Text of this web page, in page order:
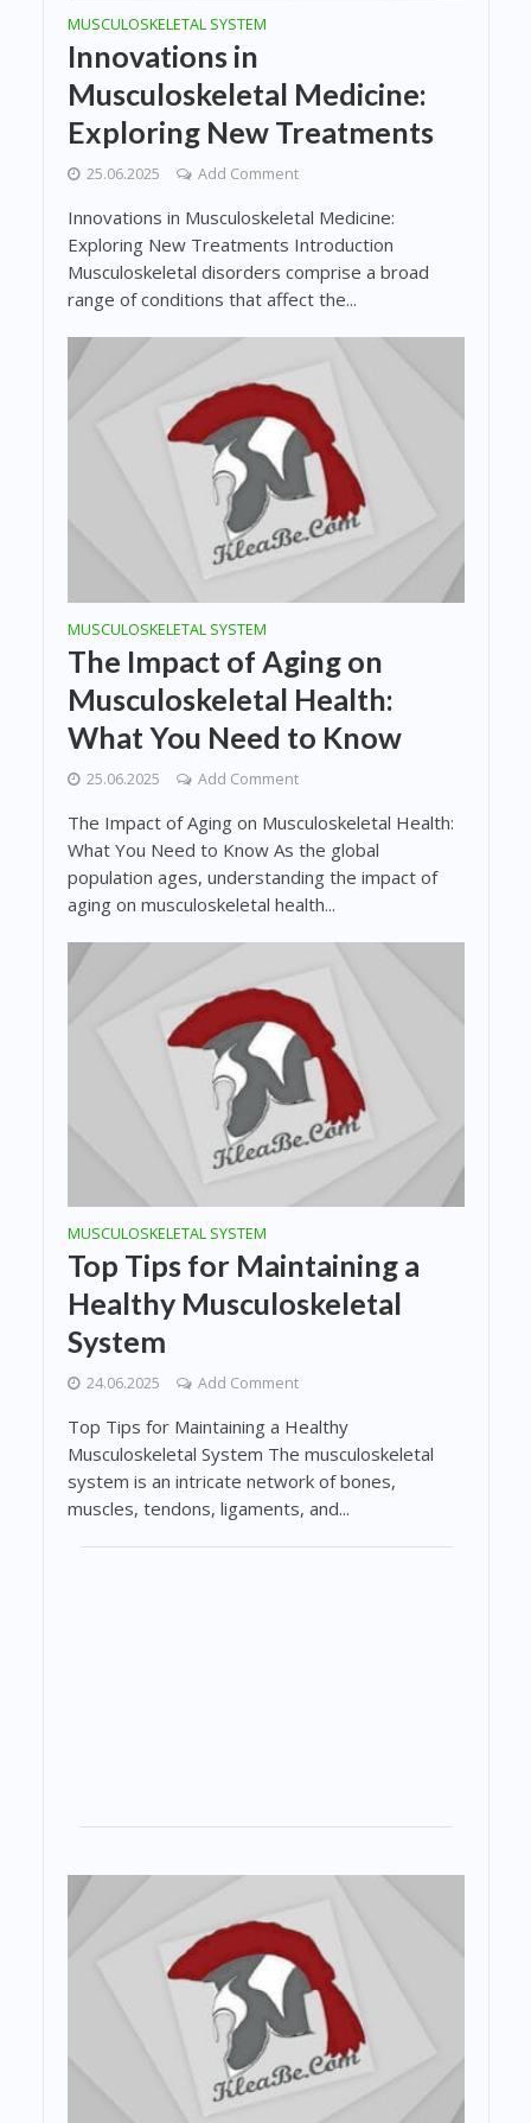
MUSCULOSKELETAL SYSTEM
Innovations in
Musculoskeletal Medicine:
Exploring New Treatments
25.06.2025 Add Comment
Innovations in Musculoskeletal Medicine:
Exploring New Treatments Introduction
Musculoskeletal disorders comprise a broad
range of conditions that affect the...
MUSCULOSKELETAL SYSTEM
The Impact of Aging on
Musculoskeletal Health:
What You Need to Know
25.06.2025 Add Comment
The Impact of Aging on Musculoskeletal Health:
What You Need to Know As the global
population ages, understanding the impact of
aging on musculoskeletal health...
MUSCULOSKELETAL SYSTEM
Top Tips for Maintaining a
Healthy Musculoskeletal
System
24.06.2025 Add Comment
Top Tips for Maintaining a Healthy
Musculoskeletal System The musculoskeletal
system is an intricate network of bones,
muscles, tendons, ligaments, and...